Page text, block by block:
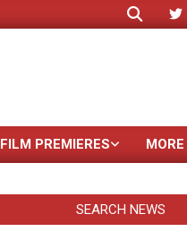
Search
FILM PREMIERES MORE
SEARCH NEWS